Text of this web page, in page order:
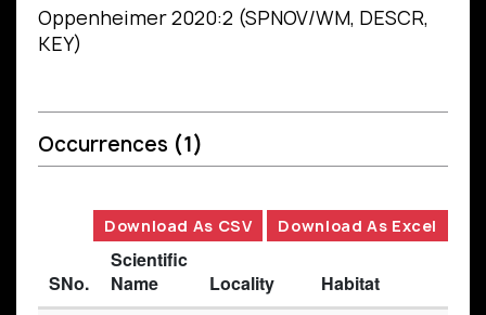
Oppenheimer 2020:2 (SPNOV/WM, DESCR,
KEY)
Occurrences (1)
Download As CSV Download As Excel
SNo.
Scientific
Name
Locality
Habitat